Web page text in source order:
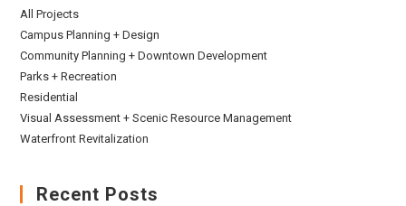
All Projects
Campus Planning + Design
Community Planning + Downtown Development
Parks + Recreation
Residential
Visual Assessment + Scenic Resource Management
Waterfront Revitalization
Recent Posts